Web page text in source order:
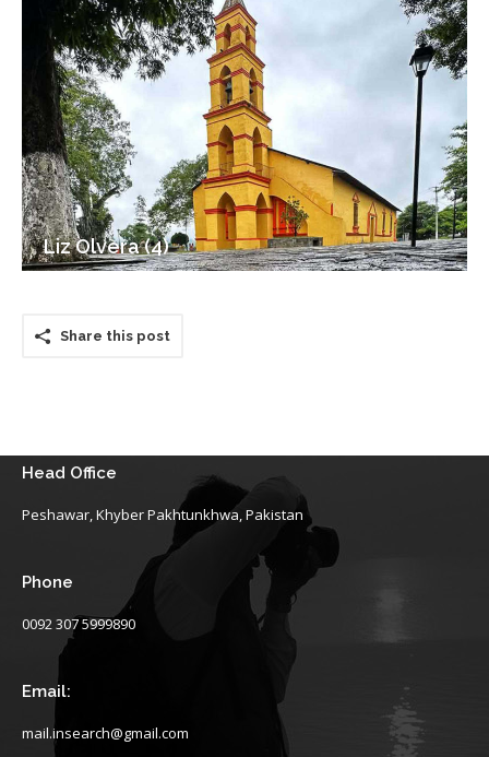
Liz Olvera (4)
Share this post
Head Office
Peshawar, Khyber Pakhtunkhwa, Pakistan
Phone
0092 307 5999890
Email:
mail.insearch@gmail.com